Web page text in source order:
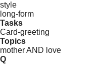
style
long-form
Tasks
Card-greeting
Topics
mother AND love
Q